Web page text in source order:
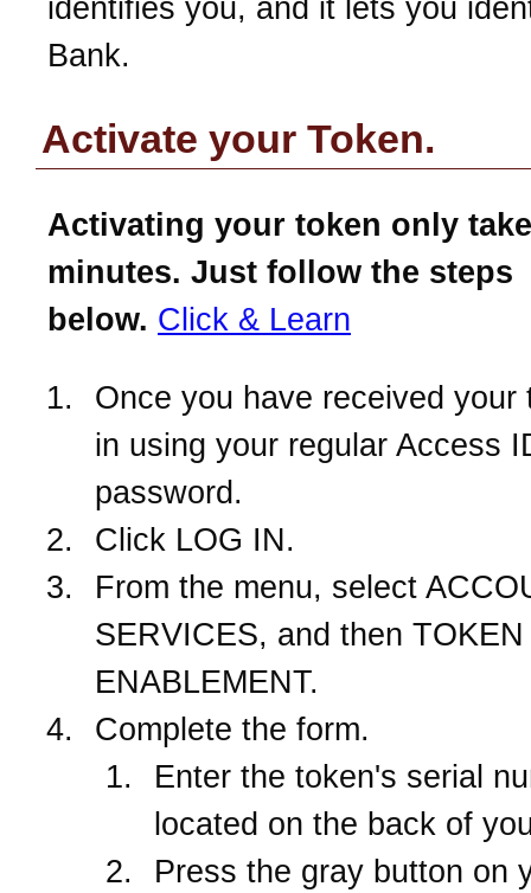
identifies you, and it lets you
Bank.
Activate your Token.
Activating your token only
minutes. Just follow the steps
below. Click & Learn
Once you have received your
in using your regular Access
password.
Click LOG IN.
From the menu, select
SERVICES, and then TOKEN
ENABLEMENT.
Complete the form.
Enter the token's serial
located on the back of
Press the gray button on